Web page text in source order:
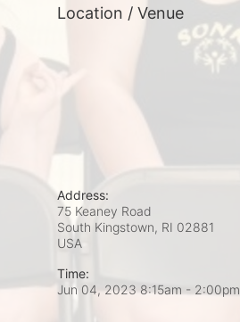
Location / Venue
Address:
75 Keaney Road
South Kingstown, RI 02881
USA
Time:
Jun 04, 2023 8:15am - 2:00pm